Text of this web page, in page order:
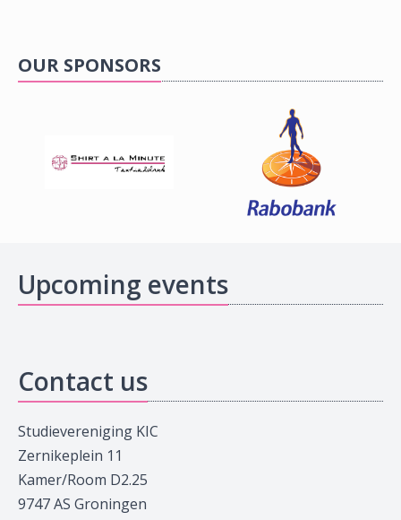
OUR SPONSORS
Upcoming events
Contact us
Studievereniging KIC
Zernikeplein 11
Kamer/Room D2.25
9747 AS Groningen